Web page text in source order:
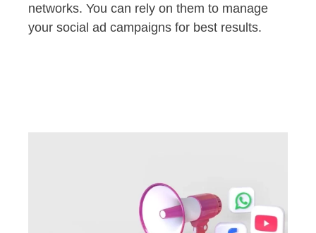
networks. You can rely on them to manage
your social ad campaigns for best results.